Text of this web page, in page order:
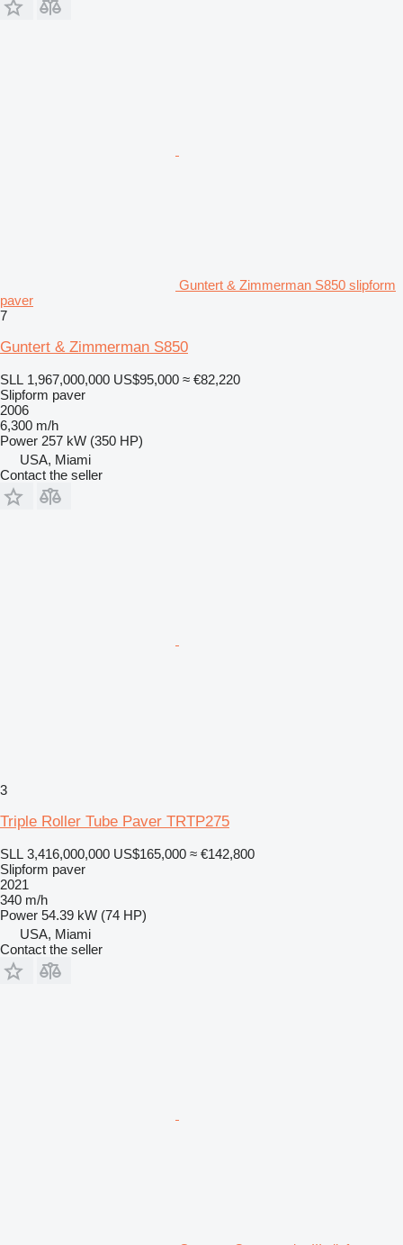
Guntert & Zimmerman S850 slipform
paver
7
Guntert & Zimmerman S850
SLL 1,967,000,000 US$95,000 ≈ €82,220
Slipform paver
2006
6,300 m/h
Power 257 kW (350 HP)
USA, Miami
Contact the seller
3
Triple Roller Tube Paver TRTP275
SLL 3,416,000,000 US$165,000 ≈ €142,800
Slipform paver
2021
340 m/h
Power 54.39 kW (74 HP)
USA, Miami
Contact the seller